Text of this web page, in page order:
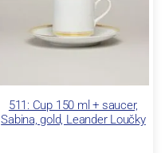
511: Cup 150 ml + saucer,
Sabina, gold, Leander Loučky